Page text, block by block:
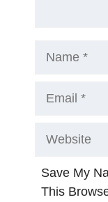
Save My
This